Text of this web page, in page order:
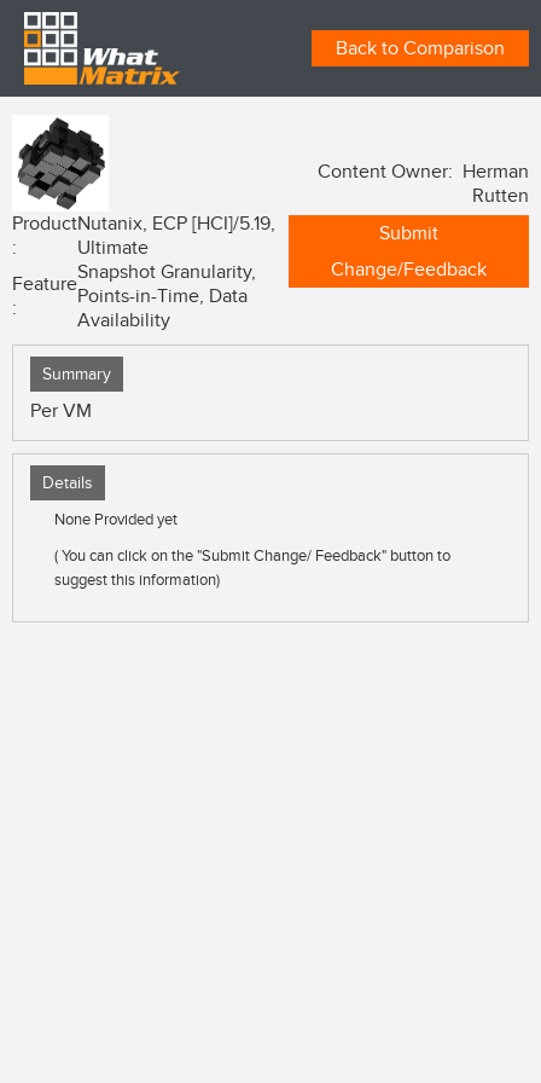
Back to Comparison
Product
:
Nutanix, ECP [HCI]/5.19,
Ultimate
Feature
:
Snapshot Granularity,
Points-in-Time, Data
Availability
Content Owner: Herman
Rutten
Submit
Change/Feedback
Summary
Per VM
Details
None Provided yet
( You can click on the "Submit Change/ Feedback" button to
suggest this information)